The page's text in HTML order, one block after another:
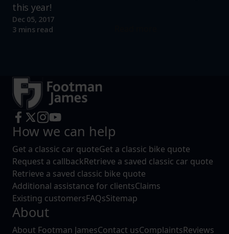
this year!
Dec 05, 2017
3 mins read
How we can help
Get a classic car quoteGet a classic bike quote
Request a callbackRetrieve a saved classic car quote
Retrieve a saved classic bike quote
Additional assistance for clientsClaims
Existing customersFAQsSitemap
About
About Footman JamesContact usComplaintsReviews